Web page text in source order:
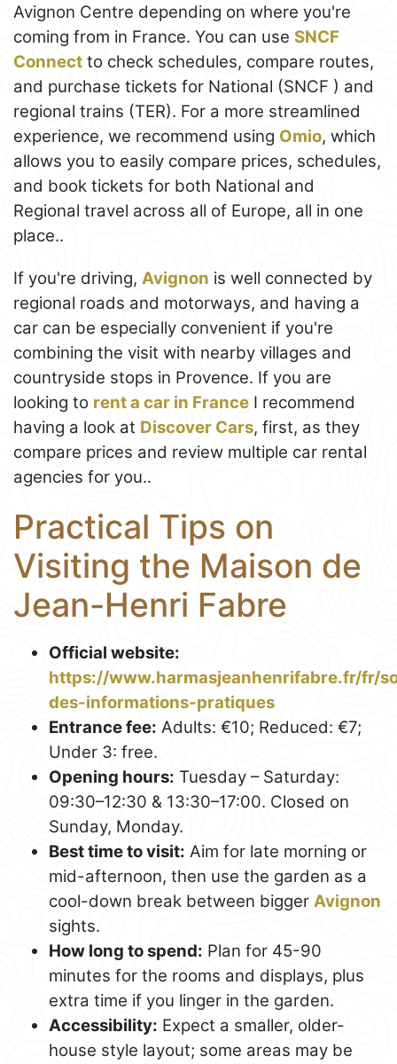
Avignon Centre depending on where you're
coming from in France. You can use SNCF
Connect to check schedules, compare routes,
and purchase tickets for National (SNCF ) and
regional trains (TER). For a more streamlined
experience, we recommend using Omio, which
allows you to easily compare prices, schedules,
and book tickets for both National and
Regional travel across all of Europe, all in one
place..
If you're driving, Avignon is well connected by
regional roads and motorways, and having a
car can be especially convenient if you're
combining the visit with nearby villages and
countryside stops in Provence. If you are
looking to rent a car in France I recommend
having a look at Discover Cars, first, as they
compare prices and review multiple car rental
agencies for you..
Practical Tips on
Visiting the Maison de
Jean-Henri Fabre
Official website:
https://www.harmasjeanhenrifabre.fr/fr/
des-informations-pratiques
Entrance fee: Adults: €10; Reduced: €7;
Under 3: free.
Opening hours: Tuesday – Saturday:
09:30–12:30 & 13:30–17:00. Closed on
Sunday, Monday.
Best time to visit: Aim for late morning or
mid-afternoon, then use the garden as a
cool-down break between bigger Avignon
sights.
How long to spend: Plan for 45-90
minutes for the rooms and displays, plus
extra time if you linger in the garden.
Accessibility: Expect a smaller, older-
house style layout; some areas may be